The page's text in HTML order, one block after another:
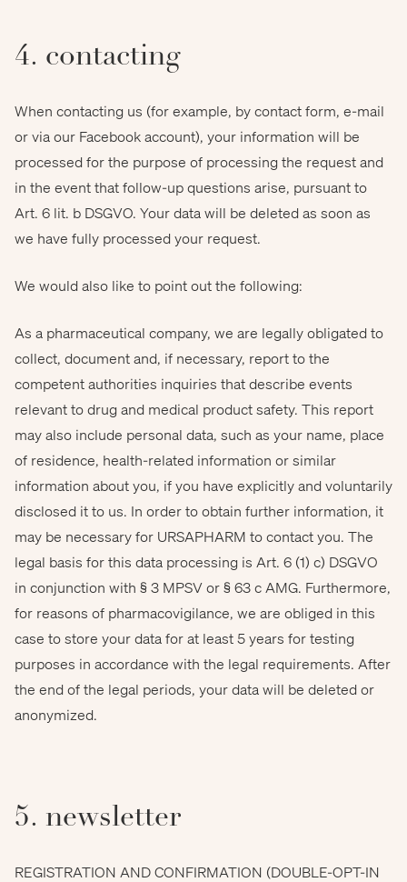
4. contacting
When contacting us (for example, by contact form, e-mail
or via our Facebook account), your information will be
processed for the purpose of processing the request and
in the event that follow-up questions arise, pursuant to
Art. 6 lit. b DSGVO. Your data will be deleted as soon as
we have fully processed your request.
We would also like to point out the following:
As a pharmaceutical company, we are legally obligated to
collect, document and, if necessary, report to the
competent authorities inquiries that describe events
relevant to drug and medical product safety. This report
may also include personal data, such as your name, place
of residence, health-related information or similar
information about you, if you have explicitly and voluntarily
disclosed it to us. In order to obtain further information, it
may be necessary for URSAPHARM to contact you. The
legal basis for this data processing is Art. 6 (1) c) DSGVO
in conjunction with § 3 MPSV or § 63 c AMG. Furthermore,
for reasons of pharmacovigilance, we are obliged in this
case to store your data for at least 5 years for testing
purposes in accordance with the legal requirements. After
the end of the legal periods, your data will be deleted or
anonymized.
5. newsletter
REGISTRATION AND CONFIRMATION (DOUBLE-OPT-IN